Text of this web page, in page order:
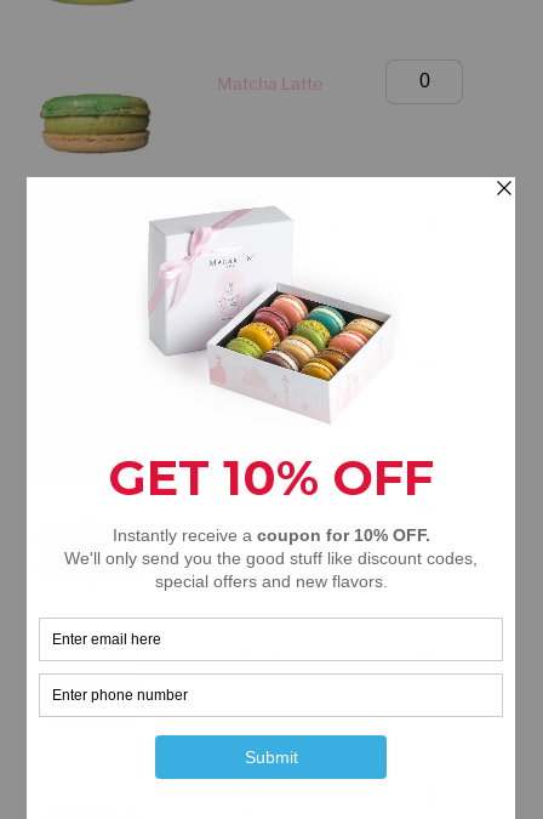
quantity
Matcha Latte
Large
(Manhattan
Dubai Chocolate
(Manhattan
Mango Passion Fruit
(Manhattan
Only)
quantity
Classic
Box
quantity
Cotton Candy
Classic
Box
(Manhattan
Only)